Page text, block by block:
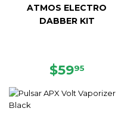
ATMOS ELECTRO
DABBER KIT
REGULAR
$5995